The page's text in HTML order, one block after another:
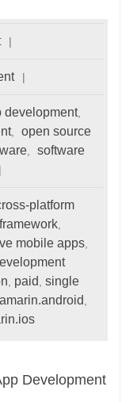
development,
,
open source
,
software
platform
,
mobile apps,
, paid,single
,
Development